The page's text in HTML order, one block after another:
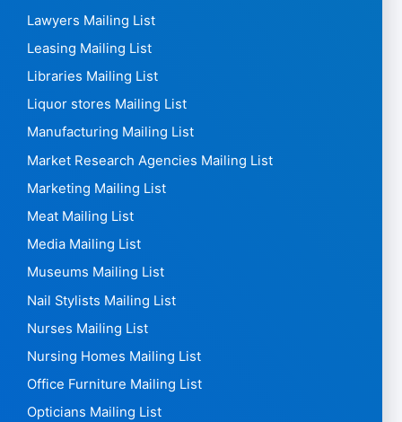
Lawyers Mailing List
Leasing Mailing List
Libraries Mailing List
Liquor stores Mailing List
Manufacturing Mailing List
Market Research Agencies Mailing List
Marketing Mailing List
Meat Mailing List
Media Mailing List
Museums Mailing List
Nail Stylists Mailing List
Nurses Mailing List
Nursing Homes Mailing List
Office Furniture Mailing List
Opticians Mailing List